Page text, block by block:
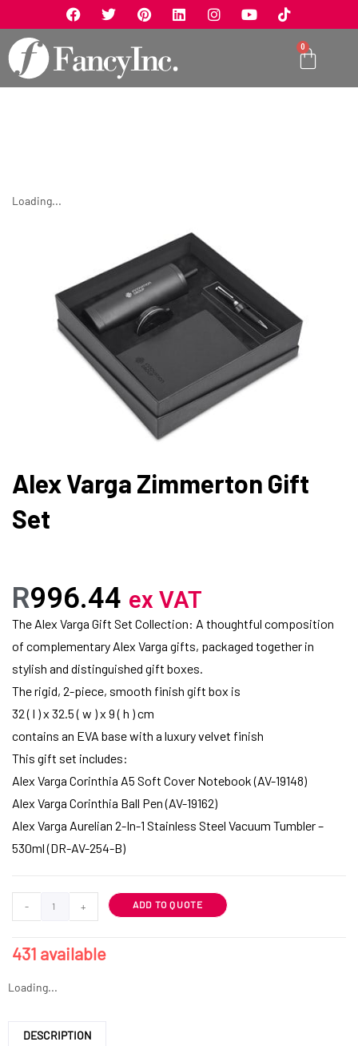
0
Loading...
Alex Varga Zimmerton Gift
Set
R996.44 ex VAT
The Alex Varga Gift Set Collection: A thoughtful composition
of complementary Alex Varga gifts, packaged together in
stylish and distinguished gift boxes.
The rigid, 2-piece, smooth finish gift box is
32 ( l ) x 32.5 ( w ) x 9 ( h ) cm
contains an EVA base with a luxury velvet finish
This gift set includes:
Alex Varga Corinthia A5 Soft Cover Notebook (AV-19148)
Alex Varga Corinthia Ball Pen (AV-19162)
Alex Varga Aurelian 2-In-1 Stainless Steel Vacuum Tumbler –
530ml (DR-AV-254-B)
- + ADD TO QUOTE
431 available
Loading...
DESCRIPTION